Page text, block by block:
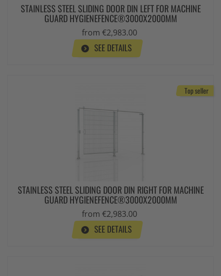
STAINLESS STEEL SLIDING DOOR DIN LEFT FOR MACHINE
GUARD HYGIENEFENCE®3000X2000MM
from €2,983.00
SEE DETAILS
Top seller
STAINLESS STEEL SLIDING DOOR DIN RIGHT FOR MACHINE
GUARD HYGIENEFENCE®3000X2000MM
from €2,983.00
SEE DETAILS